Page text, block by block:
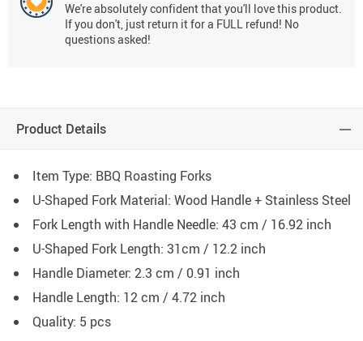
We're absolutely confident that you'll love this product.
If you don't, just return it for a FULL refund! No
questions asked!
Product Details
Item Type: BBQ Roasting Forks
U-Shaped Fork Material: Wood Handle + Stainless Steel
Fork Length with Handle Needle: 43 cm / 16.92 inch
U-Shaped Fork Length: 31cm / 12.2 inch
Handle Diameter: 2.3 cm / 0.91 inch
Handle Length: 12 cm / 4.72 inch
Quality: 5 pcs